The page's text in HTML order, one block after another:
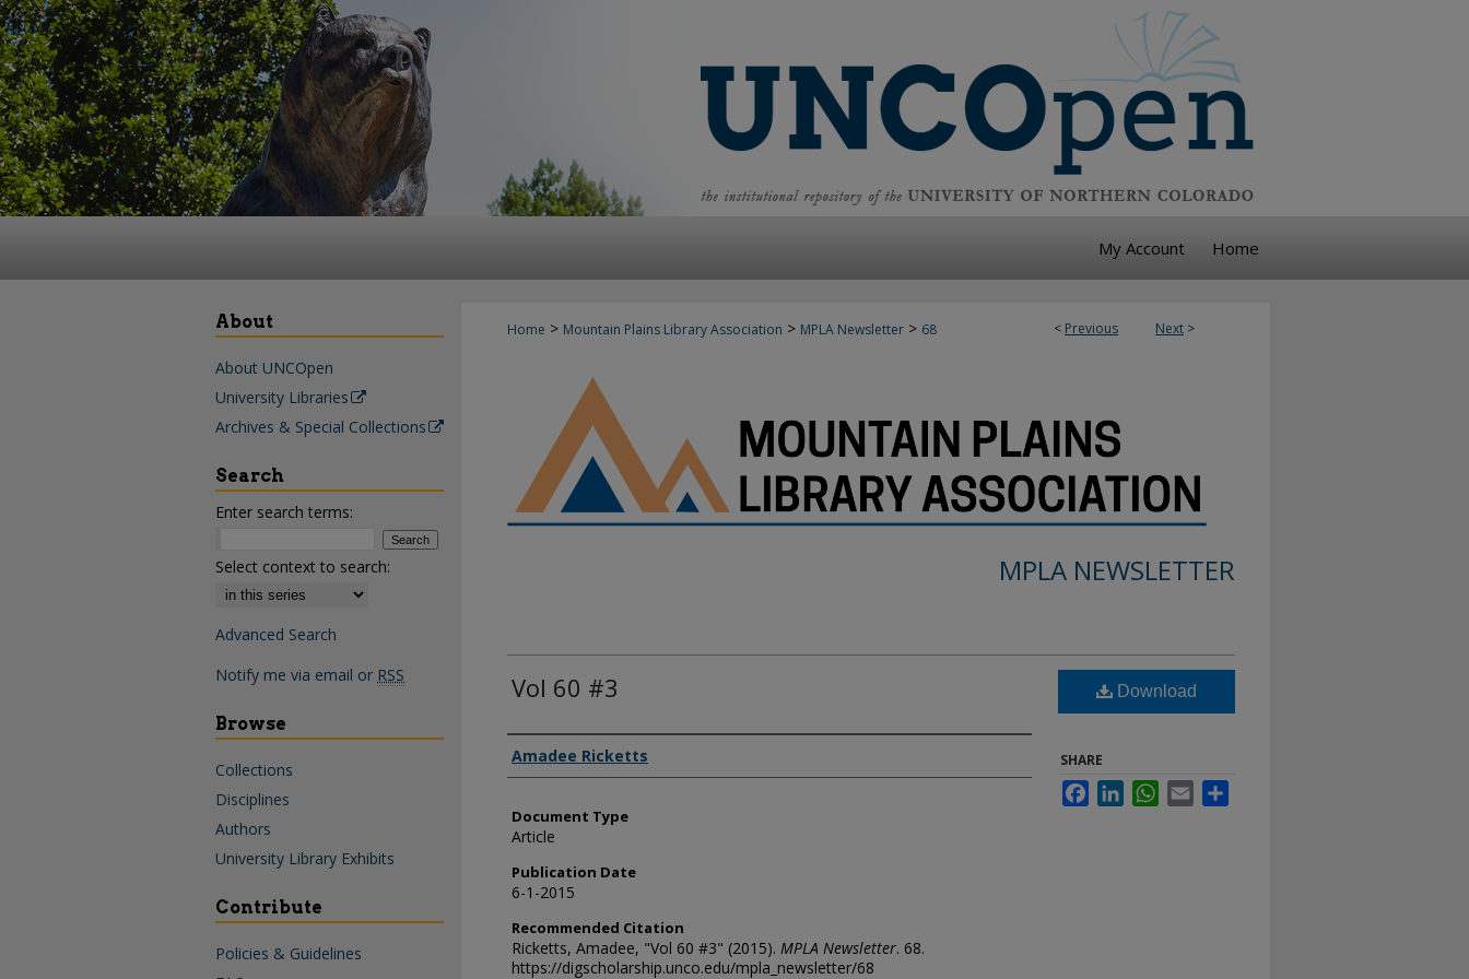
My Account Home
< Previous Next >
Home > Mountain Plains Library Association > MPLA Newsletter > 68
MPLA NEWSLETTER
Vol 60 #3
Authors
Amadee Ricketts
Document Type
Article
Publication Date
6-1-2015
Recommended Citation
Ricketts, Amadee, "Vol 60 #3" (2015). MPLA Newsletter. 68.
https://digscholarship.unco.edu/mpla_newsletter/68
Download
SHARE
FacebookLinkedInWhatsApp
Email
About
About UNCOpen
University Libraries
Archives & Special Collections
Search
Enter search terms:
Select context to search:
Advanced Search
Notify me via email or RSS
Browse
Collections
Disciplines
Authors
University Library Exhibits
Contribute
Policies & Guidelines